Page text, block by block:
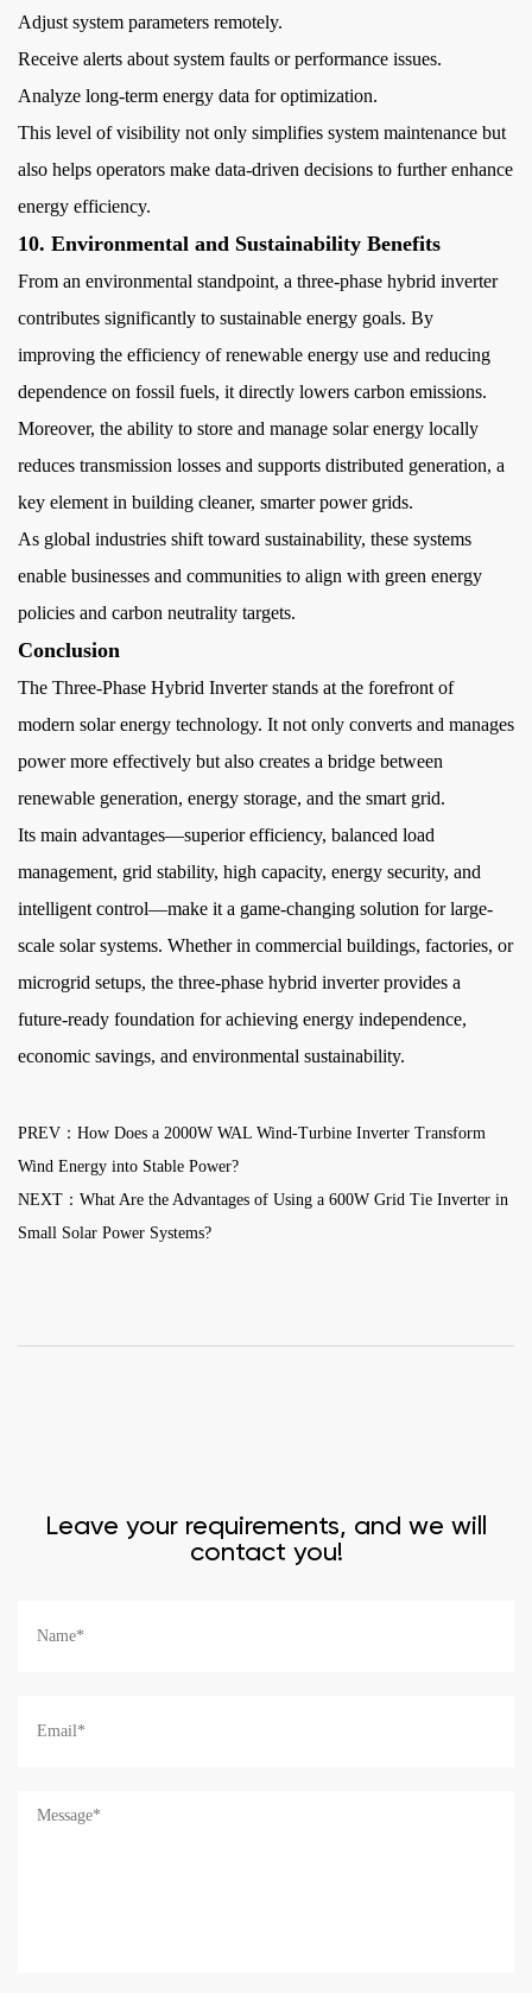
Adjust system parameters remotely.
Receive alerts about system faults or performance issues.
Analyze long-term energy data for optimization.
This level of visibility not only simplifies system maintenance but
also helps operators make data-driven decisions to further enhance
energy efficiency.
10. Environmental and Sustainability Benefits
From an environmental standpoint, a three-phase hybrid inverter
contributes significantly to sustainable energy goals. By
improving the efficiency of renewable energy use and reducing
dependence on fossil fuels, it directly lowers carbon emissions.
Moreover, the ability to store and manage solar energy locally
reduces transmission losses and supports distributed generation, a
key element in building cleaner, smarter power grids.
As global industries shift toward sustainability, these systems
enable businesses and communities to align with green energy
policies and carbon neutrality targets.
Conclusion
The Three-Phase Hybrid Inverter stands at the forefront of
modern solar energy technology. It not only converts and manages
power more effectively but also creates a bridge between
renewable generation, energy storage, and the smart grid.
Its main advantages—superior efficiency, balanced load
management, grid stability, high capacity, energy security, and
intelligent control—make it a game-changing solution for large-
scale solar systems. Whether in commercial buildings, factories, or
microgrid setups, the three-phase hybrid inverter provides a
future-ready foundation for achieving energy independence,
economic savings, and environmental sustainability.
PREV：How Does a 2000W WAL Wind-Turbine Inverter Transform
Wind Energy into Stable Power?
NEXT：What Are the Advantages of Using a 600W Grid Tie Inverter in
Small Solar Power Systems?
Leave your requirements, and we will
contact you!